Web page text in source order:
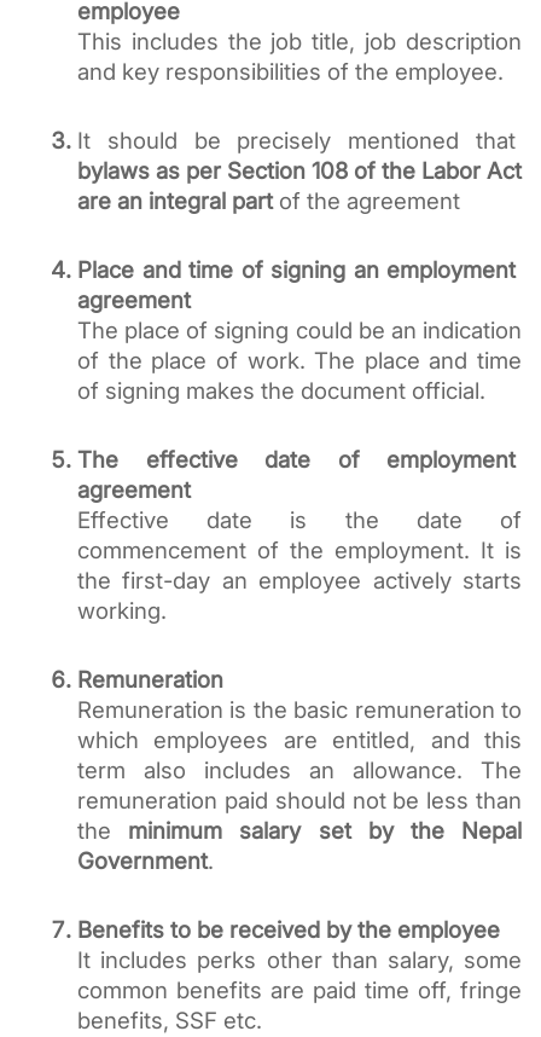
employee
This includes the job title, job description
and key responsibilities of the employee.
bylaws as per Section 108 of the Labor Act
are an integral part of the agreement
Place and time of signing an employment
agreement
The place of signing could be an indication
of the place of work. The place and time
of signing makes the document official.
The effective date of employment
agreement
Effective date is the date of
commencement of the employment. It is
the first-day an employee actively starts
working.
Remuneration
Remuneration is the basic remuneration to
which employees are entitled, and this
term also includes an allowance. The
remuneration paid should not be less than
the minimum salary set by the Nepal
Government.
Benefits to be received by the employee
It includes perks other than salary, some
common benefits are paid time off, fringe
benefits, SSF etc.